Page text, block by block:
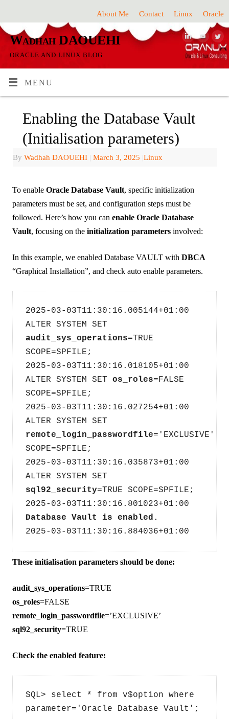
About Me Contact Linux Oracle
Wadhah DAOUEHI
ORACLE AND LINUX BLOG
MENU
Enabling the Database Vault
(Initialisation parameters)
ByWadhah DAOUEHI | March 3, 2025 |Linux
To enableOracle Database Vault, specific initialization
parameters must be set, and configuration steps must be
followed. Here’s how you canenable Oracle Database
Vault, focusing on theinitialization parameters involved:
In this example, we enabled Database VAULT withDBCA
“Graphical Installation”, and check auto enable parameters.
2025-03-03T11:30:16.005144+01:00
audit_sys_operations=TRUE
SCOPE=SPFILE;
2025-03-03T11:30:16.018105+01:00
ALTER SYSTEM SET os_roles=FALSE
SCOPE=SPFILE;
2025-03-03T11:30:16.027254+01:00
remote_login_passwordfile='EXCLUSIVE'
SCOPE=SPFILE;
2025-03-03T11:30:16.035873+01:00
sql92_security=TRUE SCOPE=SPFILE;
2025-03-03T11:30:16.801023+01:00
Database Vault is enabled.
2025-03-03T11:30:16.884036+01:00
These initialisation parameters should be done:
audit_sys_operations=TRUE
os_roles=FALSE
remote_login_passwordfile=’EXCLUSIVE’
sql92_security=TRUE
Check the enabled feature:
SQL> select * from v$option where
parameter='Oracle Database Vault';